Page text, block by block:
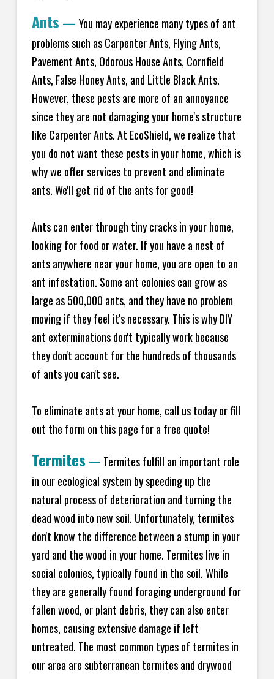
Ants — You may experience many types of ant
problems such as Carpenter Ants, Flying Ants,
Pavement Ants, Odorous House Ants, Cornfield
Ants, False Honey Ants, and Little Black Ants.
However, these pests are more of an annoyance
since they are not damaging your home's structure
like Carpenter Ants. At EcoShield, we realize that
you do not want these pests in your home, which is
why we offer services to prevent and eliminate
ants. We'll get rid of the ants for good!
Ants can enter through tiny cracks in your home,
looking for food or water. If you have a nest of
ants anywhere near your home, you are open to an
ant infestation. Some ant colonies can grow as
large as 500,000 ants, and they have no problem
moving if they feel it's necessary. This is why DIY
ant exterminations don't typically work because
they don't account for the hundreds of thousands
of ants you can't see.
To eliminate ants at your home, call us today or fill
out the form on this page for a free quote!
Termites — Termites fulfill an important role
in our ecological system by speeding up the
natural process of deterioration and turning the
dead wood into new soil. Unfortunately, termites
don't know the difference between a stump in your
yard and the wood in your home. Termites live in
social colonies, typically found in the soil. While
they are generally found foraging underground for
fallen wood, or plant debris, they can also enter
homes, causing extensive damage if left
untreated. The most common types of termites in
our area are subterranean termites and drywood